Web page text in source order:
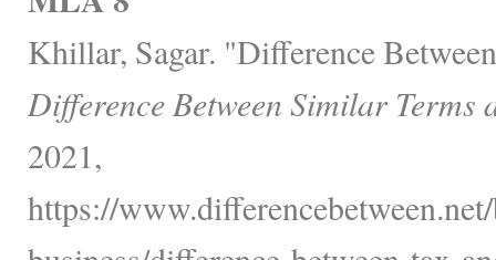
Khillar, Sagar. "Difference
Difference Between Similar Terms
2021,
https://